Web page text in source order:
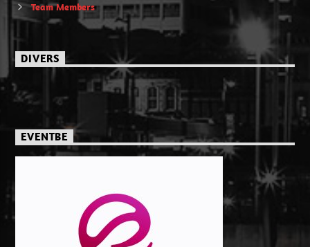
Team Members
DIVERS
EVENTBE